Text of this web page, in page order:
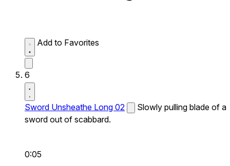
Add to Favorites
6
Sword Unsheathe Long 02
Slowly pulling blade of a
sword out of scabbard.
0:05